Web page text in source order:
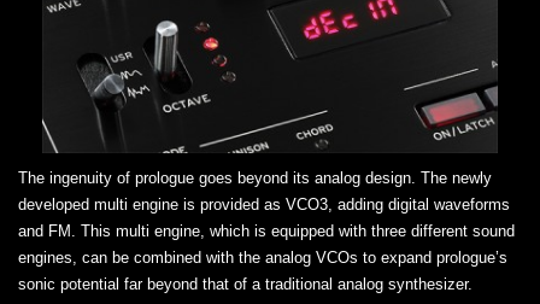
The ingenuity of prologue goes beyond its analog design. The newly
developed multi engine is provided as VCO3, adding digital waveforms
and FM. This multi engine, which is equipped with three different sound
engines, can be combined with the analog VCOs to expand prologue’s
sonic potential far beyond that of a traditional analog synthesizer.